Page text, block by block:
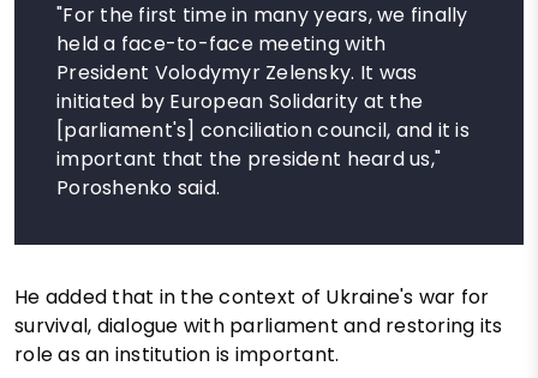
"For the first time in many years, we finally
held a face-to-face meeting with
President Volodymyr Zelensky. It was
initiated by European Solidarity at the
[parliament's] conciliation council, and it is
important that the president heard us,"
Poroshenko said.
He added that in the context of Ukraine's war for
survival, dialogue with parliament and restoring its
role as an institution is important.